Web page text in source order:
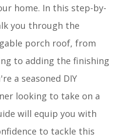
home. In this step-by-
you through the
porch roof, from
to adding the finishing
a seasoned DIY
looking to take on a
will equip you with
to tackle this